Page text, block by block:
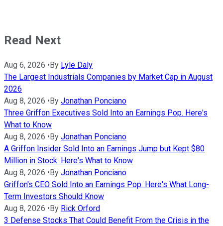
Read Next
Aug 6, 2026 • By Lyle Daly
The Largest Industrials Companies by Market Cap in August
2026
Aug 8, 2026 • By Jonathan Ponciano
Three Griffon Executives Sold Into an Earnings Pop. Here's
What to Know
Aug 8, 2026 • By Jonathan Ponciano
A Griffon Insider Sold Into an Earnings Jump but Kept $80
Million in Stock. Here's What to Know
Aug 8, 2026 • By Jonathan Ponciano
Griffon's CEO Sold Into an Earnings Pop. Here's What Long-
Term Investors Should Know
Aug 8, 2026 • By Rick Orford
3 Defense Stocks That Could Benefit From the Crisis in the